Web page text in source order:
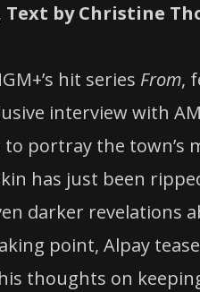
Text by Christine
hit series From,
interview with
portray the
has just been
darker revelations
point, Alpay
thoughts on